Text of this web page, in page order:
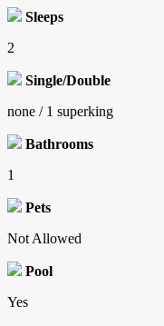
Sleeps
2
Single/Double
none / 1 superking
Bathrooms
1
Pets
Not Allowed
Pool
Yes